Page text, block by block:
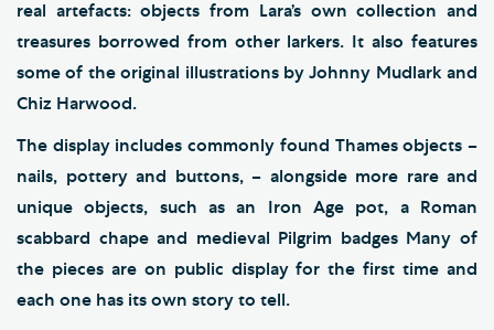
real artefacts: objects from Lara’s own collection and
treasures borrowed from other larkers. It also features
some of the original illustrations by Johnny Mudlark and
Chiz Harwood.
The display includes commonly found Thames objects –
nails, pottery and buttons, – alongside more rare and
unique objects, such as an Iron Age pot, a Roman
scabbard chape and medieval Pilgrim badges Many of
the pieces are on public display for the first time and
each one has its own story to tell.